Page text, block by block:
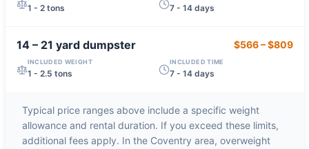
1 - 2 tons 7 - 14 days
14 – 21 yarddumpster $566–$809
INCLUDED WEIGHT
1 - 2.5 tons
INCLUDED TIME
7 - 14 days
Typical price ranges above include a specific weight
allowance and rental duration. If you exceed these limits,
additional fees apply. In the Coventry area, overweight